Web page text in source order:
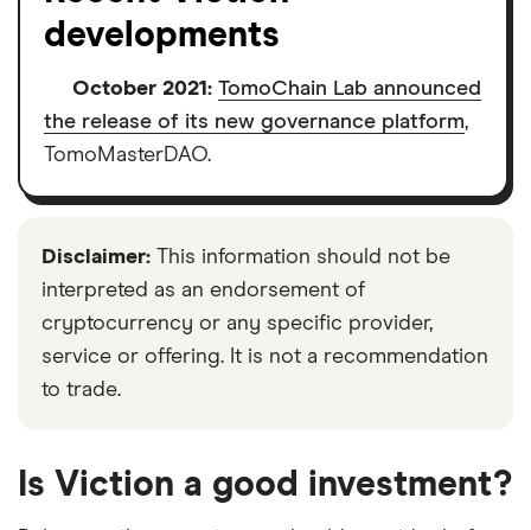
developments
October 2021: TomoChain Lab announced
the release of its new governance platform,
TomoMasterDAO.
Disclaimer: This information should not be
interpreted as an endorsement of
cryptocurrency or any specific provider,
service or offering. It is not a recommendation
to trade.
Is Viction a good investment?